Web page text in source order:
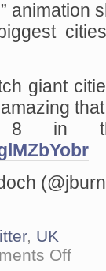
animation
giant
in
, UK
Offon